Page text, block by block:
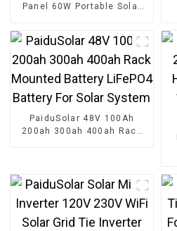
Panel 60W Portable Solar
Devices
PaiduSolar 48V 100Ah
200ah 300ah 400ah Rack